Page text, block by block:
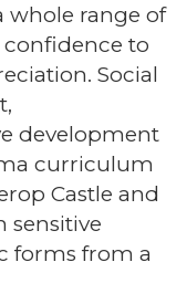
whole range of
to
Social
development
curriculum
Castle and
sensitive
forms from a